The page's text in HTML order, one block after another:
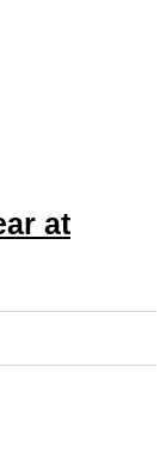
at